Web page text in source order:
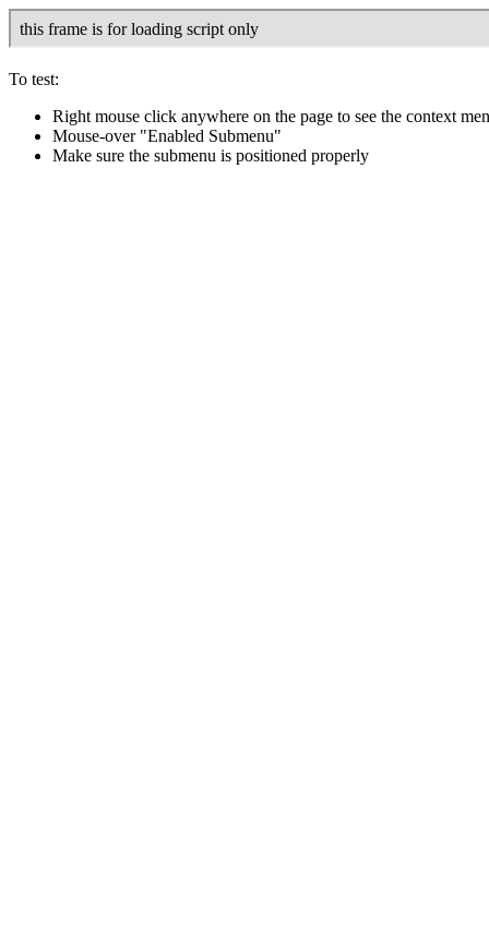
To test:
Right mouse click anywhere on the page to see the context
Mouse-over "Enabled Submenu"
Make sure the submenu is positioned properly